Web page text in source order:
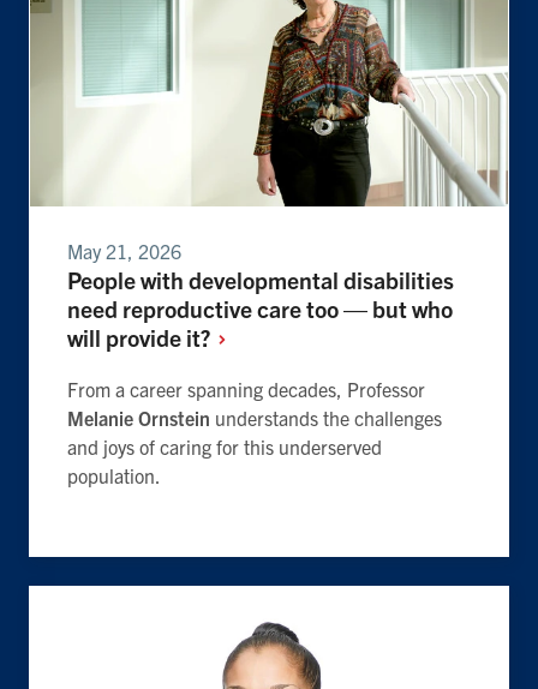
May 21, 2026
People with developmental disabilities
need reproductive care too — but who
will provide it?
From a career spanning decades, Professor
Melanie Ornstein understands the challenges
and joys of caring for this underserved
population.